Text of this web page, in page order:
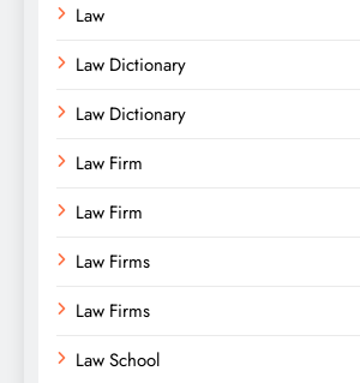
Law
Law Dictionary
Law Dictionary
Law Firm
Law Firm
Law Firms
Law Firms
Law School